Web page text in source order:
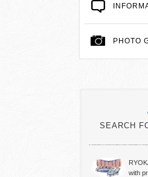
PHOTO
SEARCH
with